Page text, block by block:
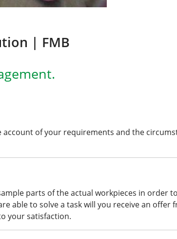
| FMB
of your requirements and the
parts of the actual workpieces in order
able to solve a task will you receive an offer
your satisfaction.